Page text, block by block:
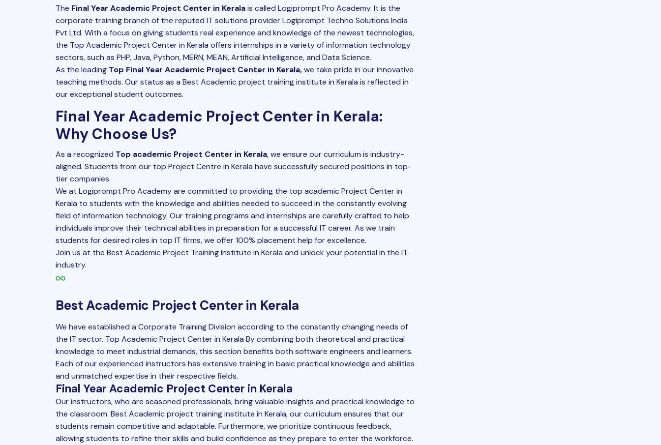
The Final Year Academic Project Center in Keralais called Logiprompt Pro Academy. It is the
corporate training branch of the reputed IT solutions provider Logiprompt Techno Solutions India
Pvt Ltd. With a focus on giving students real experience and knowledge of the newest technologies,
the Top Academic Project Center in Kerala offers internships in a variety of information technology
sectors, such as PHP, Java, Python, MERN, MEAN, Artificial Intelligence, and Data Science.
As the leading Top Final Year Academic Project Center in Kerala,we take pride in our innovative
teaching methods. Our status as a Best Academic project training institute in Kerala is reflected in
our exceptional student outcomes.
Final Year Academic Project Center in Kerala:
Why Choose Us?
As a recognized Top academic Project Center in Kerala, we ensure our curriculum is industry-
aligned. Students from our top Project Centre in Kerala have successfully secured positions in top-
tier companies.
We at Logiprompt Pro Academy are committed to providing the top academic Project Center in
Kerala to students with the knowledge and abilities needed to succeed in the constantly evolving
field of information technology. Our training programs and internships are carefully crafted to help
individuals improve their technical abilities in preparation for a successful IT career. As we train
students for desired roles in top IT firms, we offer 100% placement help for excellence.
Join us at the Best Academic Project Training Institute in Kerala and unlock your potential in the IT
industry.
Best Academic Project Center in Kerala
We have established a Corporate Training Division according to the constantly changing needs of
the IT sector. TopAcademic ProjectCenter in Kerala By combining both theoretical and practical
knowledge to meet industrial demands, this section benefits both software engineers and learners.
Each of our experienced instructors has extensive training in basic practical knowledge and abilities
and unmatched expertise in their respective fields.
Final Year Academic Project Center in Kerala
Our instructors, who are seasoned professionals, bring valuable insights and practical knowledge to
the classroom. BestAcademic project training institute in Kerala, our curriculum ensures that our
students remain competitive and adaptable. Furthermore, we prioritize continuous feedback,
allowing students to refine their skills and build confidence as they prepare to enter the workforce.